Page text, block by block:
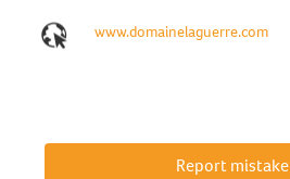
www.domainelaguerre.com
Report mistake